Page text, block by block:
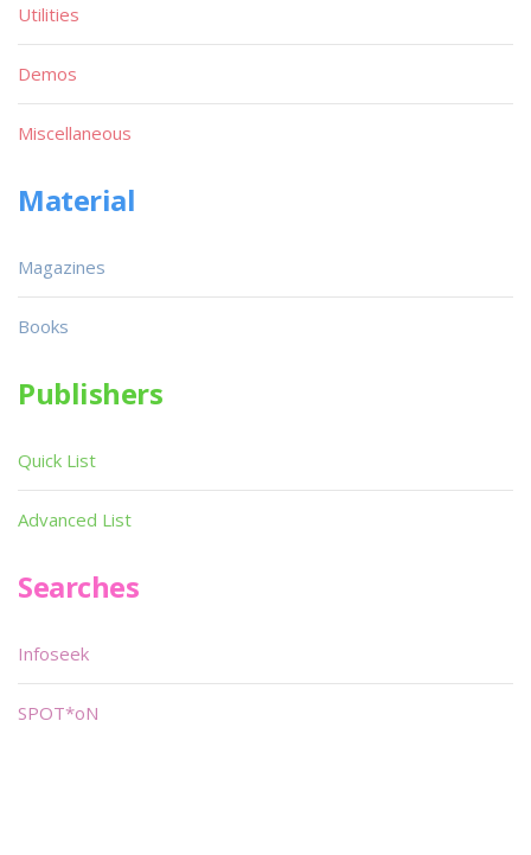
Utilities
Demos
Miscellaneous
Material
Magazines
Books
Publishers
Quick List
Advanced List
Searches
Infoseek
SPOT*oN